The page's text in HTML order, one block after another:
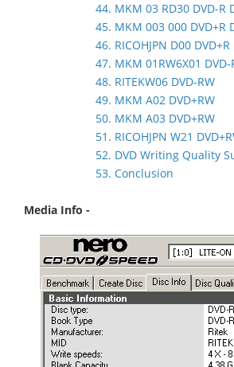
44. MKM 03 RD30 DVD-R
45. MKM 003 000 DVD+R
46. RICOHJPN D00 DVD+R
47. MKM 01RW6X01 DVD-
48. RITEKW06 DVD-RW
49. MKM A02 DVD+RW
50. MKM A03 DVD+RW
51. RICOHJPN W21
52. DVD Writing Quality
53. Conclusion
Media Info -